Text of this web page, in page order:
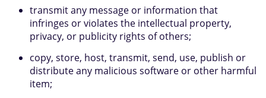
transmit any message or information that
infringes or violates the intellectual property,
privacy, or publicity rights of others;
copy, store, host, transmit, send, use, publish or
distribute any malicious software or other harmful
item;